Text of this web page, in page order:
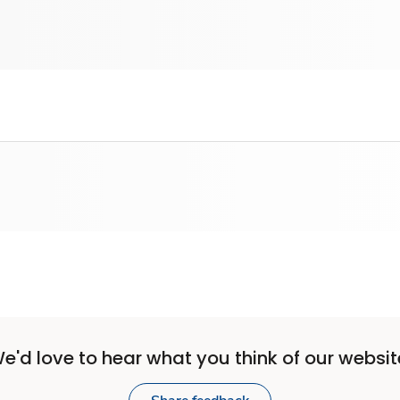
love to hear what you think of our